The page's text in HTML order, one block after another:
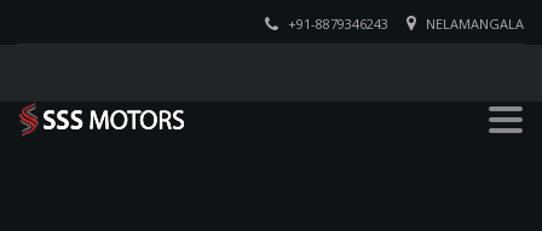
NELAMANGALA
+91-8879346243